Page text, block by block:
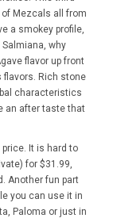
Mezcals all from
a smokey profile,
why
flavor up front
flavors. Rich stone
characteristics
an after taste that
It is hard to
for $31.99,
Another fun part
you can use it in
Paloma or just in